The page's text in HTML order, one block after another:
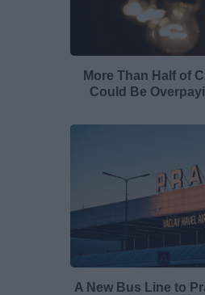
More Than Half of
Could Be
A New Bus Line to